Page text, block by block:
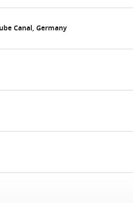
Canal, Germany